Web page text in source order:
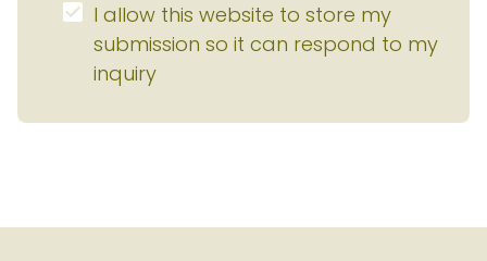
I allow this website to store my
submission so it can respond to my
inquiry